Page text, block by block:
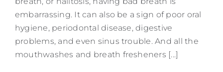
Restorative Dentistry
embarrassing. It can also be a sign of poor oral
hygiene, periodontal disease, digestive
problems, and even sinus trouble. And all the
mouthwashes and breath fresheners [...]